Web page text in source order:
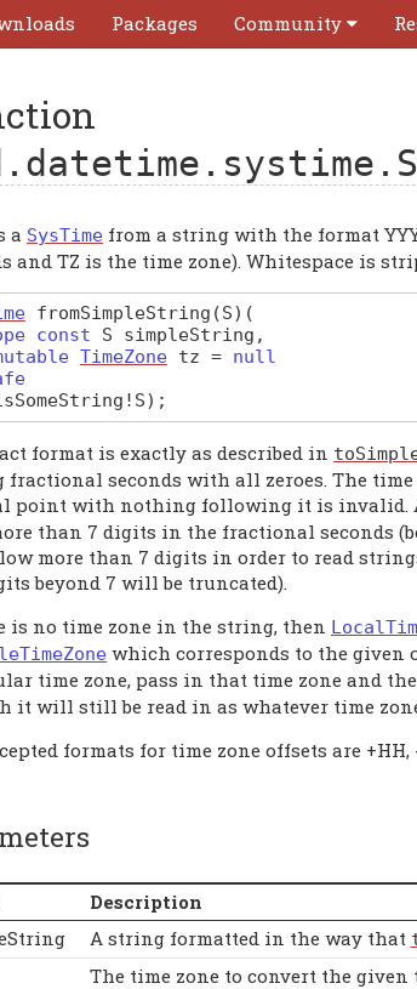
Packages Community
a SysTime from a string with the format
and TZ is the time zone). Whitespace is
fromSimpleString (S) (
const S simpleString ,
TimeZone tz = null
! S);
format is exactly as described in
fractional seconds with all zeroes. The
point with nothing following it is invalid.
than 7 digits in the fractional seconds
more than 7 digits in order to read
beyond 7 will be truncated).
is no time zone in the string, then
which corresponds to the given
time zone, pass in that time zone and the
it will still be read in as whatever time
formats for time zone offsets are +HH,
Description
A string formatted in the way that
The time zone to convert the